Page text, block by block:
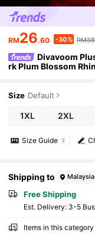
RM26.60 -30%
Divavoom
rk Plum Blossom
Size Default
1XL 2XL
Size Guide
Shipping to Malaysia
Free Shipping
​Est. Delivery: 3-5
Items in this